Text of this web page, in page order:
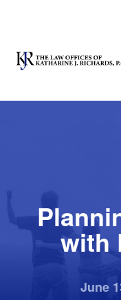
with
June